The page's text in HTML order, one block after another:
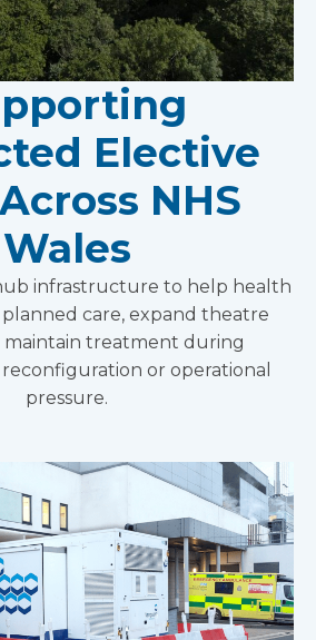
Elective
NHS
Wales
infrastructure to help health
care, expand theatre
maintain treatment during
or operational
pressure.